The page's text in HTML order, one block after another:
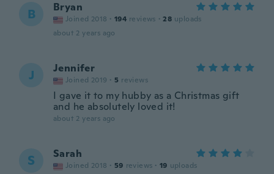
B Bryan
Joined 2018 · 194 reviews · 28 uploads
about 2 years ago
J Jennifer
Joined 2019 · 5 reviews
I gave it to my hubby as a Christmas gift
and he absolutely loved it!
about 2 years ago
S Sarah
Joined 2018 · 59 reviews · 19 uploads